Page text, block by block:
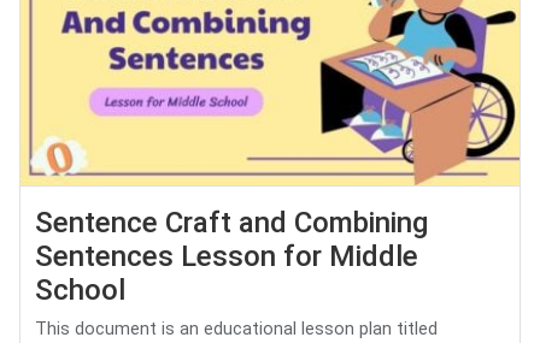
Sentence Craft and Combining
Sentences Lesson for Middle
School
This document is an educational lesson plan titled